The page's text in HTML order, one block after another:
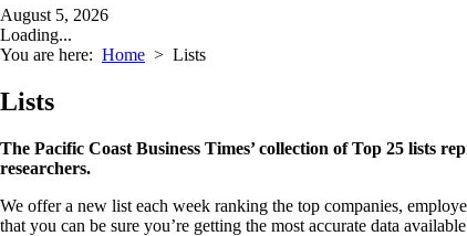
August 5, 2026
Loading...
You are here: Home > Lists
Lists
The Pacific Coast Business Times’ collection of Top 25 lists
researchers.
We offer a new list each week ranking the top companies,
that you can be sure you’re getting the most accurate data